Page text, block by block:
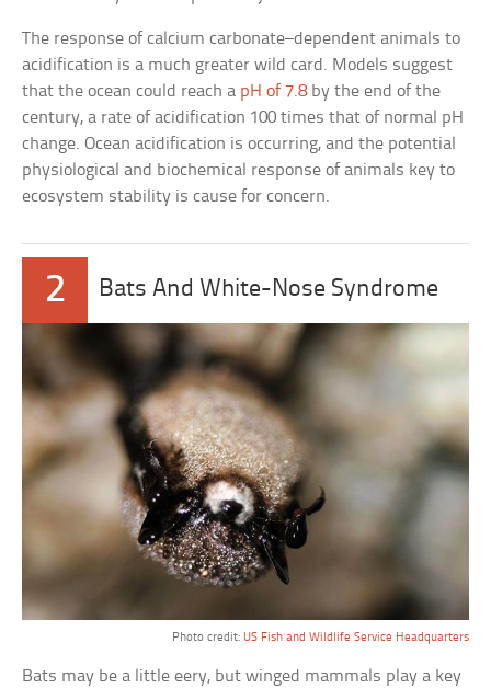
The response of calcium carbonate–dependent animals to
acidification is a much greater wild card. Models suggest
that the ocean could reach a pH of 7.8by the end of the
century, a rate of acidification 100 times that of normal pH
change. Ocean acidification is occurring, and the potential
physiological and biochemical response of animals key to
ecosystem stability is cause for concern.
2 Bats And White-Nose Syndrome
Photo credit: US Fish and Wildlife Service Headquarters
Bats may be a little eery, but winged mammals play a key